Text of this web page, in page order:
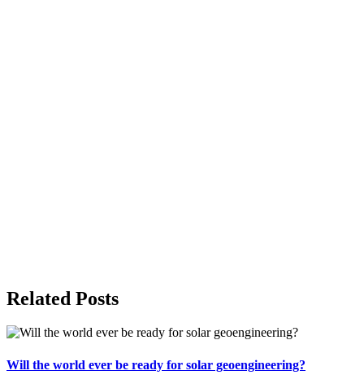
Related Posts
Will the world ever be ready for solar geoengineering?